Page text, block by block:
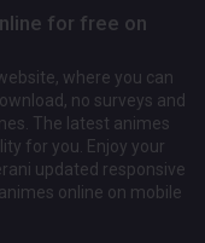
for free on
where you can
no surveys and
The latest animes
for you. Enjoy your
updated responsive
online on mobile